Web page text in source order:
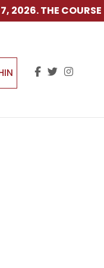
THE COURSE